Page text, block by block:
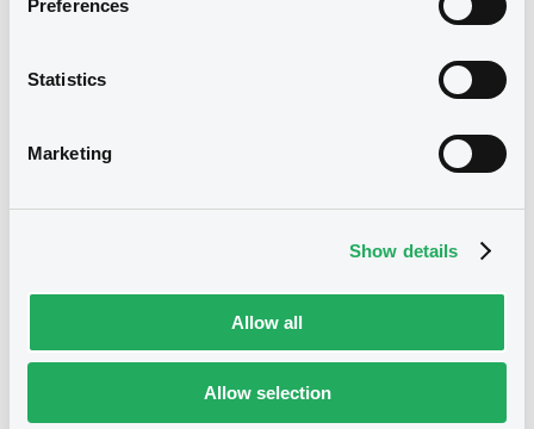
Preferences
Statistics
Marketing
Show details
Allow all
Allow selection
ISIN Market/Listing/Segment